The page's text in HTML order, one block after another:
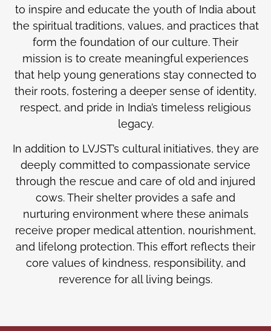
to inspire and educate the youth of India about
the spiritual traditions, values, and practices that
form the foundation of our culture. Their
mission is to create meaningful experiences
that help young generations stay connected to
their roots, fostering a deeper sense of identity,
respect, and pride in India’s timeless religious
legacy.
In addition to LVJST’s cultural initiatives, they are
deeply committed to compassionate service
through the rescue and care of old and injured
cows. Their shelter provides a safe and
nurturing environment where these animals
receive proper medical attention, nourishment,
and lifelong protection. This effort reflects their
core values of kindness, responsibility, and
reverence for all living beings.